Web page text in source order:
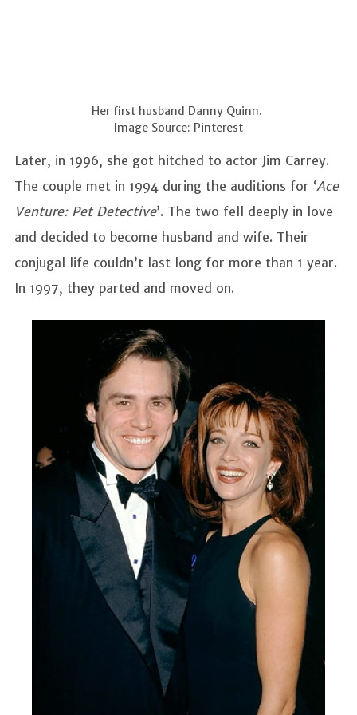
Her first husband Danny Quinn.
Image Source: Pinterest
Later, in 1996, she got hitched to actor Jim Carrey.
The couple met in 1994 during the auditions for ‘Ace
Venture: Pet Detective’. The two fell deeply in love
and decided to become husband and wife. Their
conjugal life couldn’t last long for more than 1 year.
In 1997, they parted and moved on.